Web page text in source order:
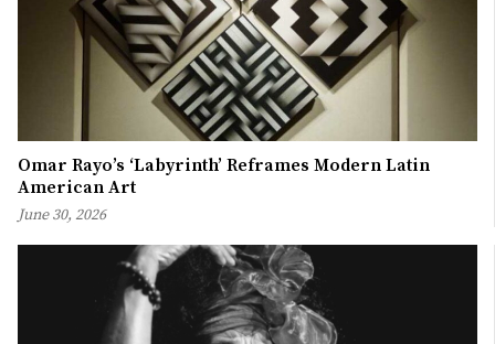
Omar Rayo’s ‘Labyrinth’ Reframes Modern Latin
American Art
June 30, 2026